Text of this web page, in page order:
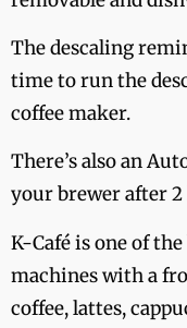
The descaling
time to run the
coffee maker.
There’s also an
your brewer after 2
K-Café is one of
machines with a
coffee, lattes,